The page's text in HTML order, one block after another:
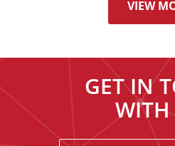
VIEW
GET IN
WITH